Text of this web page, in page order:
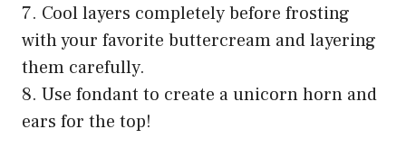
7. Cool layers completely before frosting
with your favorite buttercream and layering
them carefully.
8. Use fondant to create a unicorn horn and
ears for the top!